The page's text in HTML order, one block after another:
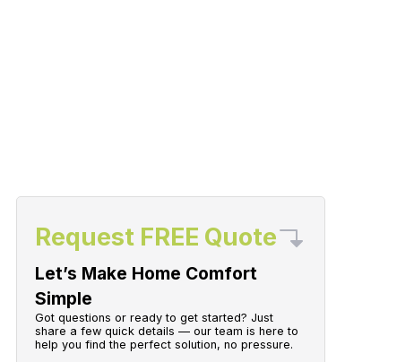
Request FREE Quote
Let’s Make Home Comfort
Simple
Got questions or ready to get started? Just
share a few quick details — our team is here to
help you find the perfect solution, no pressure.